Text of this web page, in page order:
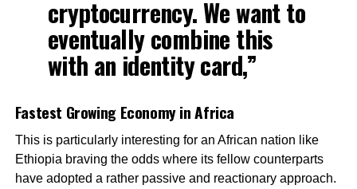
cryptocurrency. We want to
eventually combine this
with an identity card,”
Fastest Growing Economy in Africa
This is particularly interesting for an African nation like
Ethiopia braving the odds where its fellow counterparts
have adopted a rather passive and reactionary approach.